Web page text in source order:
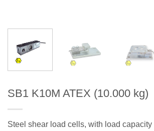
SB1 K10M ATEX (10.000 kg)
Steel shear load cells, with load capacity